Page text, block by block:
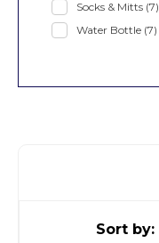
Sort by:
Socks & Mitts (7)
Water Bottle (7)